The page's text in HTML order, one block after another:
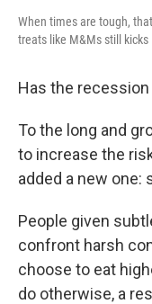
When times are tough,
treats like M&Ms still kicks
Has the
To the long and
to increase the
added a new one:
People given
confront harsh
choose to eat
do otherwise, a